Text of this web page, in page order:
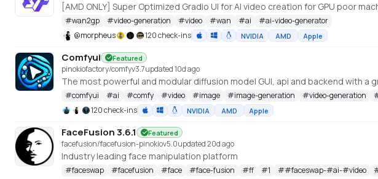
#wan2gp #video-generation #video #wan #ai #ai-video-generator
@morpheus 120 check-ins NVIDIA AMD Apple
Comfyui Featured
pinokiofactory/comfyv3.7updated 10d ago
The most powerful and modular diffusion model GUI, api and backend with
#comfyui #ai #comfy #video #image #image-generation #video-generation
120 check-ins
NVIDIA AMD Apple
FaceFusion 3.6.1 Featured
facefusion/facefusion-pinokiov5.0updated 20d ago
Industry leading face manipulation platform
#faceswap #facefusion #face #face-fusion #ff #1 ##faceswap-#ai-#video